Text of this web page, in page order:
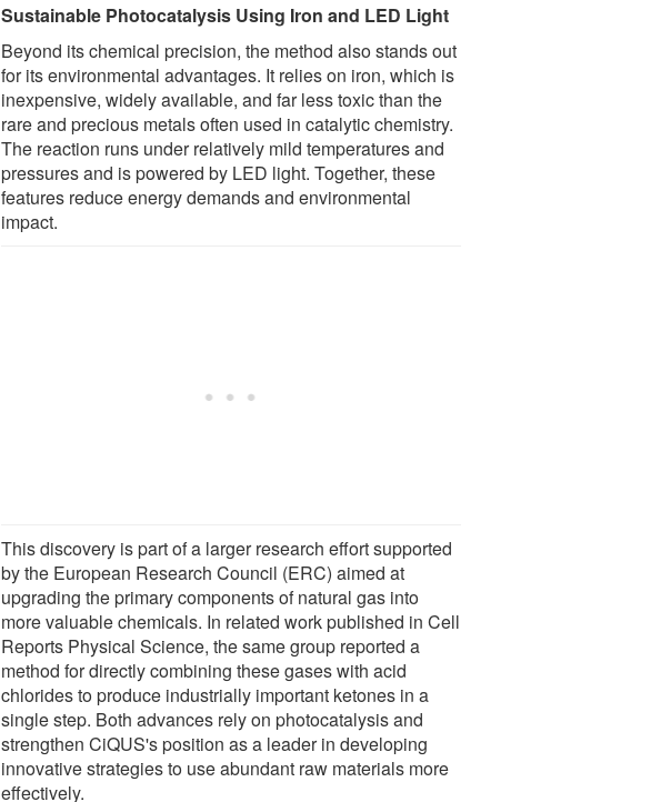
Sustainable Photocatalysis Using Iron and LED Light
Beyond its chemical precision, the method also stands out
for its environmental advantages. It relies on iron, which is
inexpensive, widely available, and far less toxic than the
rare and precious metals often used in catalytic chemistry.
The reaction runs under relatively mild temperatures and
pressures and is powered by LED light. Together, these
features reduce energy demands and environmental
impact.
This discovery is part of a larger research effort supported
by the European Research Council (ERC) aimed at
upgrading the primary components of natural gas into
more valuable chemicals. In related work published in Cell
Reports Physical Science, the same group reported a
method for directly combining these gases with acid
chlorides to produce industrially important ketones in a
single step. Both advances rely on photocatalysis and
strengthen CiQUS's position as a leader in developing
innovative strategies to use abundant raw materials more
effectively.